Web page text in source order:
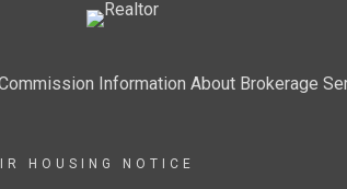
Information About Brokerage
HOUSING NOTICE